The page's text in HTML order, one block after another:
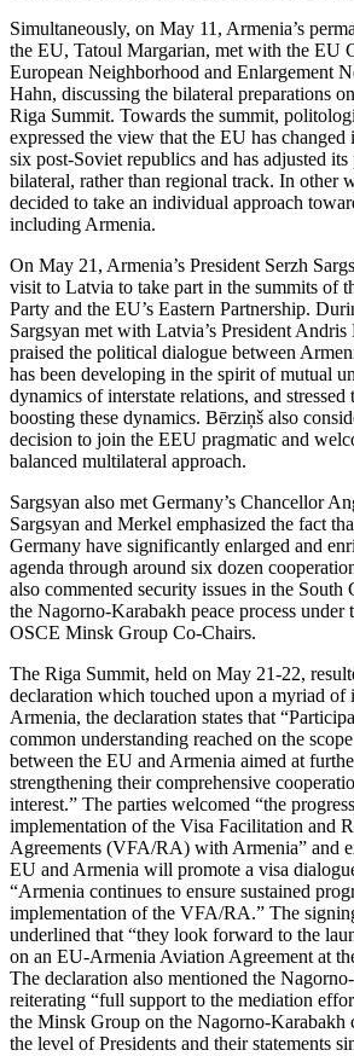
Simultaneously, on May 11, Armenia’s
the EU, Tatoul Margarian, met with the EU
European Neighborhood and Enlargement
Hahn, discussing the bilateral preparations
Riga Summit. Towards the summit,
expressed the view that the EU has changed
six post-Soviet republics and has adjusted
bilateral, rather than regional track. In other
decided to take an individual approach
including Armenia.
On May 21, Armenia’s President Serzh
visit to Latvia to take part in the summits of
Party and the EU’s Eastern Partnership.
Sargsyan met with Latvia’s President
praised the political dialogue between
has been developing in the spirit of mutual
dynamics of interstate relations, and
boosting these dynamics. Bērziņš also
decision to join the EEU pragmatic and
balanced multilateral approach.
Sargsyan also met Germany’s Chancellor
Sargsyan and Merkel emphasized the fact
Germany have significantly enlarged and
agenda through around six dozen
also commented security issues in the South
the Nagorno-Karabakh peace process under
OSCE Minsk Group Co-Chairs.
The Riga Summit, held on May 21-22,
declaration which touched upon a myriad of
Armenia, the declaration states that
common understanding reached on the
between the EU and Armenia aimed at
strengthening their comprehensive
interest.” The parties welcomed “the
implementation of the Visa Facilitation and
Agreements (VFA/RA) with Armenia” and
EU and Armenia will promote a visa
“Armenia continues to ensure sustained
implementation of the VFA/RA.” The
underlined that “they look forward to the
on an EU-Armenia Aviation Agreement at
The declaration also mentioned the
reiterating “full support to the mediation
the Minsk Group on the Nagorno-
the level of Presidents and their statements